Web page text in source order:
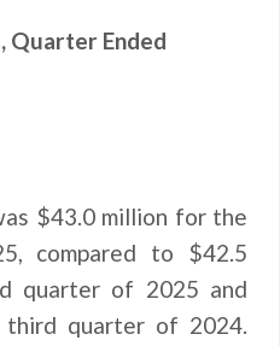
Quarter Ended
$43.0 million for the
compared to $42.5
quarter of 2025 and
quarter of 2024.